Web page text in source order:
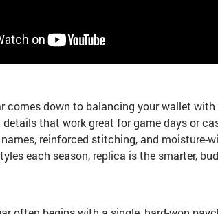
down to balancing your wallet
that work great for game days or
reinforced stitching, and moisture-
each season, replica is the smarter,